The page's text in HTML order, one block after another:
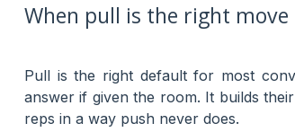
When pull is the right move
Pull is the right default for most
answer if given the room. It builds
reps in a way push never does.